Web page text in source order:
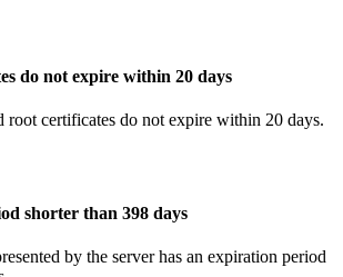
do not expire within 20 days
root certificates do not expire within 20 days.
shorter than 398 days
by the server has an expiration period